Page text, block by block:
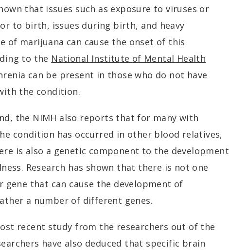
that issues such as exposure to viruses or
to birth, issues during birth, and heavy
of marijuana can cause the onset of this
to the National Institute of Mental Health
can be present in those who do not have
the condition.
the NIMH also reports that for many with
condition has occurred in other blood relatives,
is also a genetic component to the development
Research has shown that there is not one
gene that can cause the development of
a number of different genes.
recent study from the researchers out of the
have also deduced that specific brain